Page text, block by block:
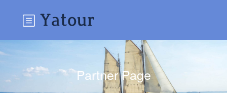
Partner Page